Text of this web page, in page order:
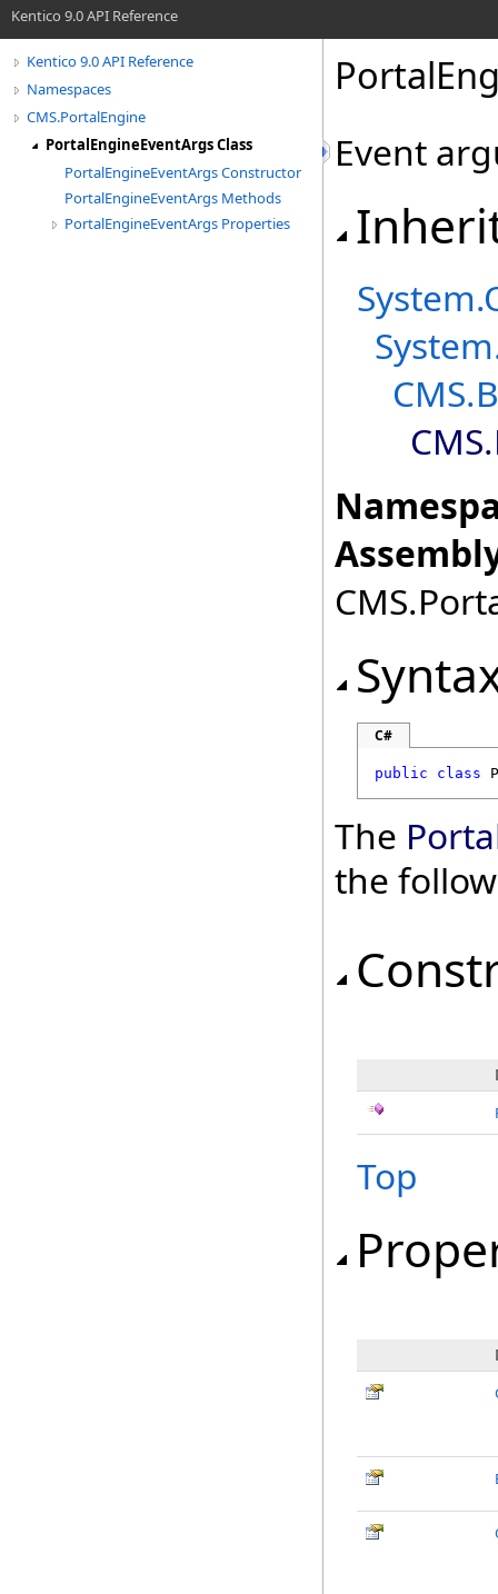
Kentico 9.0 API Reference
Kentico 9.0 API Reference
Namespaces
CMS.PortalEngine
PortalEngineEventArgs Class
PortalEngineEventArgs Constructor
PortalEngineEventArgs Methods
PortalEngineEventArgs Properties
Event
System.
System
C#
public class
The
the
Top